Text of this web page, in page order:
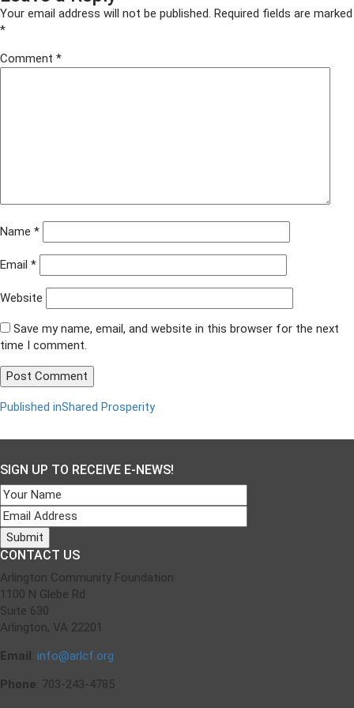
housing-
Your email address will not be published. Required fields are marked
*
Comment *
Name *
Email *
Website
Save my name, email, and website in this browser for the next
time I comment.
Post
navigation
Published inShared Prosperity
SIGN UP TO RECEIVE E-NEWS!
CONTACT US
Arlington Community Foundation
1100 N Glebe Rd
Suite 630
Arlington, VA 22201
Email: info@arlcf.org
Phone: 703-243-4785